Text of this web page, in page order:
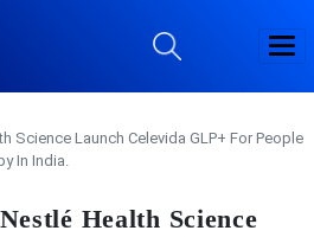
Science Launch Celevida GLP+ For People
In India.
Health Science